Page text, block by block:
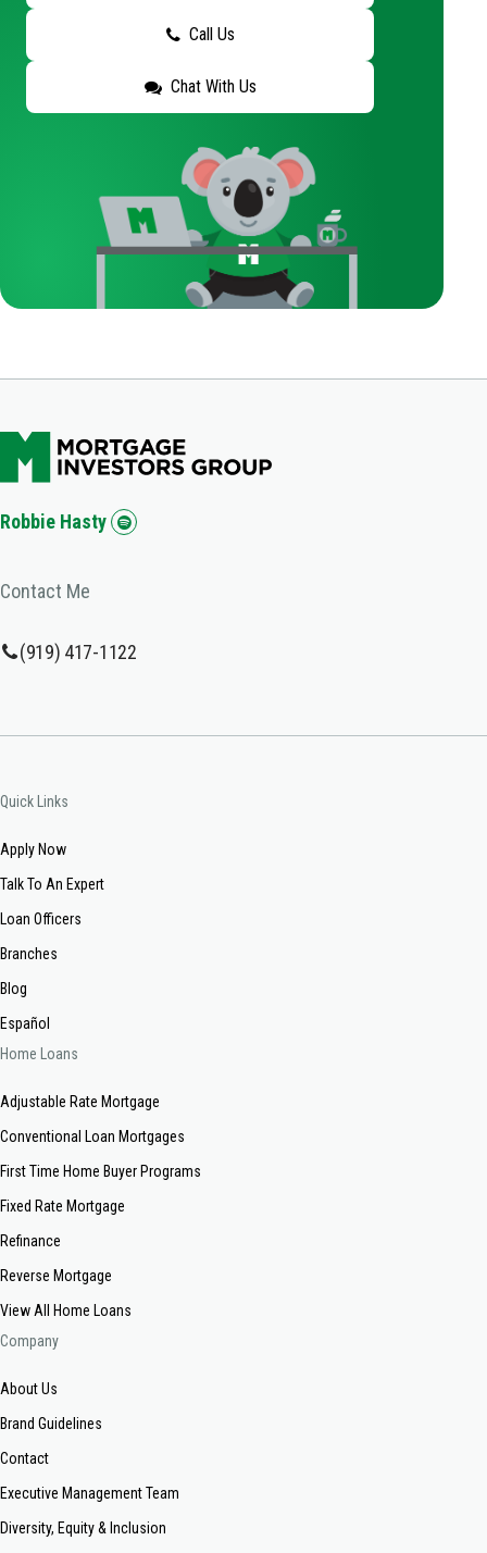
Call Us
Chat With Us
Robbie Hasty
Contact Me
(919) 417-1122
Quick Links
Apply Now
Talk To An Expert
Loan Officers
Branches
Blog
Español
Home Loans
Adjustable Rate Mortgage
Conventional Loan Mortgages
First Time Home Buyer Programs
Fixed Rate Mortgage
Refinance
Reverse Mortgage
View All Home Loans
Company
About Us
Brand Guidelines
Contact
Executive Management Team
Diversity, Equity & Inclusion